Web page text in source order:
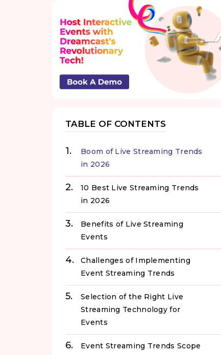
TABLE OF CONTENTS
Boom of Live Streaming Trends
in 2026
10 Best Live Streaming Trends
in 2026
Benefits of Live Streaming
Events
Challenges of Implementing
Event Streaming Trends
Selection of the Right Live
Streaming Technology for
Events
Event Streaming Trends Scope